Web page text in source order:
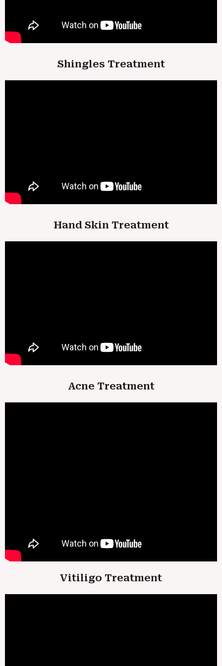
Shingles Treatment
Hand Skin Treatment
Acne Treatment
Vitiligo Treatment